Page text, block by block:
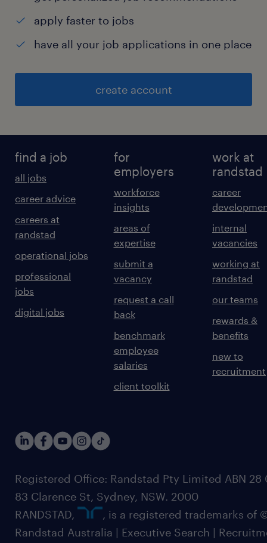
apply faster to jobs
have all your job applications in one place
create account
find a job
all jobs
career advice
careers at
randstad
operational jobs
professional
jobs
digital jobs
for
employers
workforce
insights
areas of
expertise
submit a
vacancy
request a call
back
benchmark
employee
salaries
client toolkit
work at
randstad
career
internal
vacancies
working at
randstad
our teams
rewards &
benefits
new to
recruitment
Registered Office: Randstad Pty Limited ABN 28
83 Clarence St, Sydney, NSW. 2000
RANDSTAD,
, is a registered trademarks of
Randstad Australia | Executive Search |